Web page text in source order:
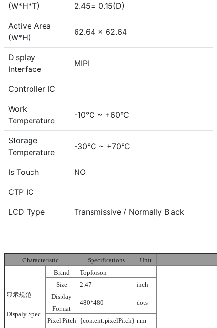
(W*H*T)
2.45± 0.15(D)
Active Area
(W*H)
62.64 × 62.64
Display
Interface
MIPI
Controller IC
Work
Temperature
-10°C ~ +60°C
Storage
Temperature
-30°C ~ +70°C
Is Touch NO
CTP IC
LCD Type Transmissive / Normally Black
Characteristic Specifications Unit
显示规范
Dispaly Spec
Brand Topfoison
-
Size
2.47
inch
Display
Format
480*480 dots
Pixel Pitch {content:pixelPitch} mm